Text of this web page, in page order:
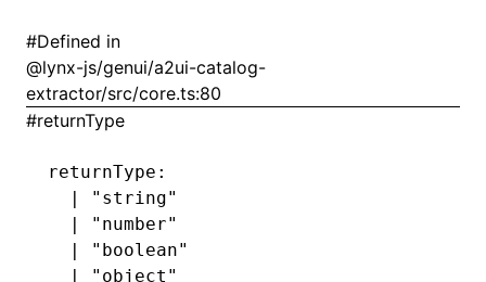
#Defined in
@lynx-js/genui/a2ui-catalog-
extractor/src/core.ts:80
#returnType
returnType :
  |
"string"
  |
"number"
  |
"boolean"
  |
"object"